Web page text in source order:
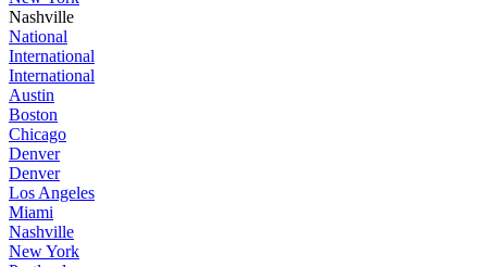
Nashville
National
International
International
Austin
Boston
Chicago
Denver
Denver
Los Angeles
Miami
Nashville
New York